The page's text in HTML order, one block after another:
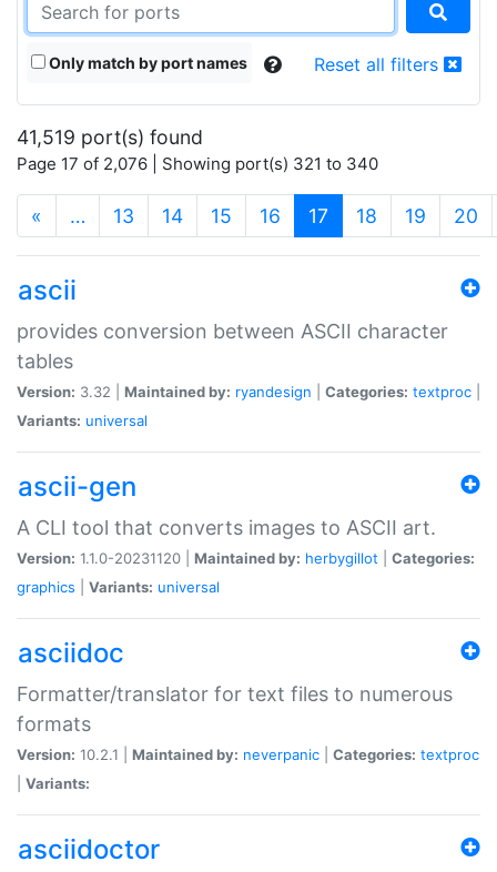
Only match by port names Reset all filters
41,519 port(s) found
Page 17 of 2,076 | Showing port(s) 321 to 340
« … 13 14 15 16 17 (current)
18 19 20
ascii
provides conversion between ASCII character
tables
Version: 3.32 | Maintained by: ryandesign Categories: textproc
Variants: universal
ascii-gen
A CLI tool that converts images to ASCII art.
Version: 1.1.0-20231120 | Maintained by: herbygillot
Categories:
graphics
Variants: universal
asciidoc
Formatter/translator for text files to numerous
formats
Version: 10.2.1 | Maintained by: neverpanic Categories: textproc
Variants:
asciidoctor